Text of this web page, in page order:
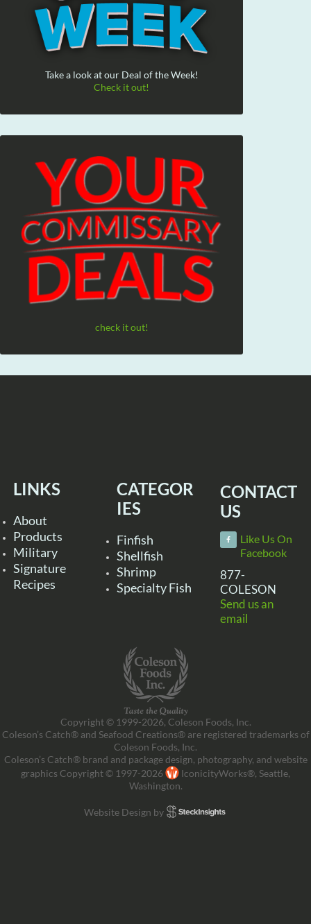
Take a look at our Deal of the Week!
Check it out!
check it out!
LINKS
About
Products
Military
Signature
Recipes
CATEGOR
IES
Finfish
Shellfish
Shrimp
Specialty Fish
CONTACT
US
Like Us On
Facebook
877-
COLESON
Send us an
email
Copyright © 1999-2026, Coleson Foods, Inc.
Coleson’s Catch® and Seafood Creations® are registered trademarks of
Coleson Foods, Inc.
Coleson’s Catch® brand and package design, photography, and website
graphics Copyright © 1997-2026
IconicityWorks®, Seattle,
Washington.
Website Design by